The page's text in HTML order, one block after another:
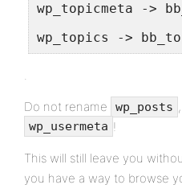
wp_topicmeta ->
wp_topics ->
.
Do not rename wp_posts ,
wp_usermeta !
This will still leave you
you have a way to browse